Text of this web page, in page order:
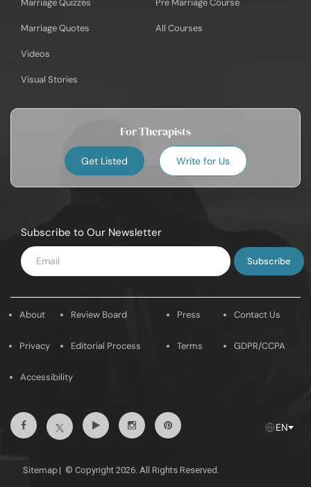
Marriage Quotes
Videos
Visual Stories
All Courses
For Therapists
Get Listed Write for Us
Subscribe to Our Newsletter
Enter
Email
About
Privacy
Review Board
Editorial Process
Press
Terms
Contact Us
GDPR/CCPA
Accessibility
FacebookTwitterYoutubeInstagramPintrest EN
Sitemap| © Copyright 2026. All Rights Reserved.